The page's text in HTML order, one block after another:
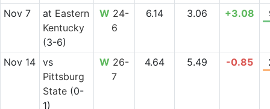
Nov 7 at Eastern
Kentucky
(3-6)
W 24-
6
6.14 3.06 +3.08
Nov 14
vs
Pittsburg
State(0-
1)
W 26-
7
4.64 5.49 -0.85